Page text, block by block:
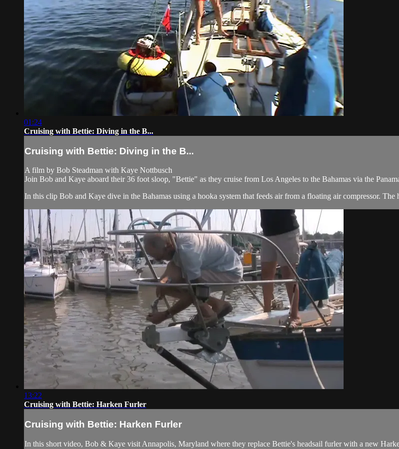
01:24
Cruising with Bettie: Diving in the B...
Cruising with Bettie: Diving in the B...
A film by Bob Steadman with Kaye Nottbusch
Join Bob and Kaye aboard their 36 foot sloop, "Bettie" as they cruise from Los Angeles to the Bahamas via the
In this clip Bob and Kaye dive in the Bahamas using a hooka system that feeds air from a floating air compressor. The
13:22
Cruising with Bettie: Harken Furler
Cruising with Bettie: Harken Furler
In this short video, Bob & Kaye visit Annapolis, Maryland where they replace Bettie's headsail furler with a new